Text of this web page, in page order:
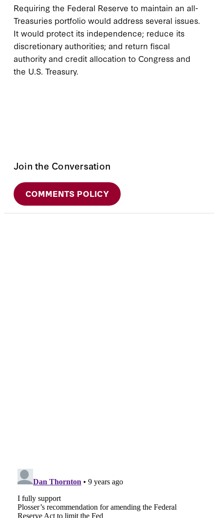
Requiring the Federal Reserve to maintain an all-
Treasuries portfolio would address several issues.
It would protect its independence; reduce its
discretionary authorities; and return fiscal
authority and credit allocation to Congress and
the U.S. Treasury.
Join the Conversation
COMMENTS POLICY